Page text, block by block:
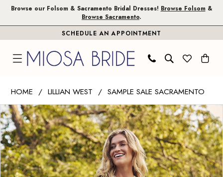
Skip
Skip
Enable
impaired
Pause
content
Browse our Folsom & Sacramento Bridal Dresses! Browse Folsom&
Browse Sacramento.
SCHEDULE AN APPOINTMENT
West
|
Miosa
Bride
-
66341
HOME LILLIAN WEST
SAMPLE SALE SACRAMENTO
Products
Views
Carousel
Skip
to
end
PAUSE AUTOPLAY
PREVIOUS SLIDE
NEXT SLIDE
0
1